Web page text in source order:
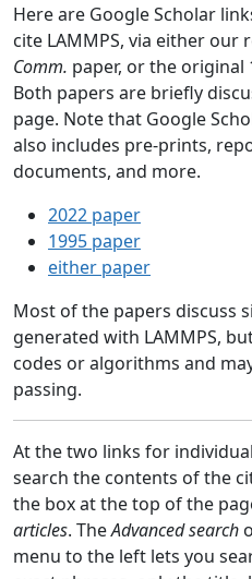
Here are Google Scholar
cite LAMMPS, via either our
Comm. paper, or the original
Both papers are briefly
page. Note that Google
also includes pre-prints,
documents, and more.
2022 paper
1995 paper
either paper
Most of the papers discuss
generated with LAMMPS,
codes or algorithms and
passing.
At the two links for
search the contents of the
the box at the top of the
articles. TheAdvanced search
menu to the left lets you